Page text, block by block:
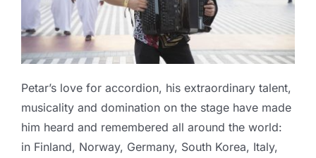
Petar’s love for accordion, his extraordinary talent,
musicality and domination on the stage have made
him heard and remembered all around the world:
in Finland, Norway, Germany, South Korea, Italy,